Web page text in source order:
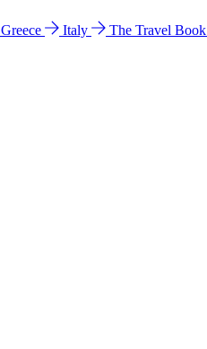
Greece Italy The Travel Book